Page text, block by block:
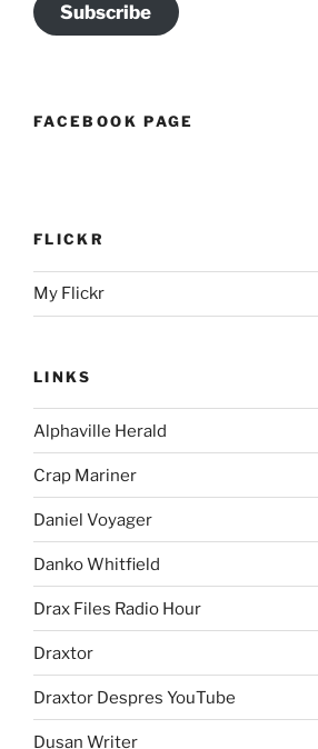
Subscribe
FACEBOOK PAGE
FLICKR
My Flickr
LINKS
Alphaville Herald
Crap Mariner
Daniel Voyager
Danko Whitfield
Drax Files Radio Hour
Draxtor
Draxtor Despres YouTube
Dusan Writer